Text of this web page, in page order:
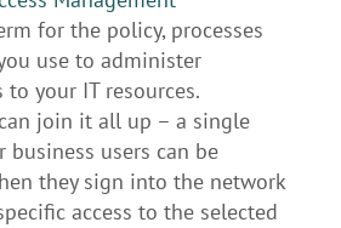
for the policy, processes
use to administer
to your IT resources.
join it all up – a single
business users can be
they sign into the network
access to the selected